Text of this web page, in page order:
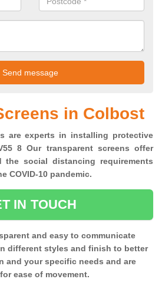
in Colbost
are experts in installing protective
8 Our transparent screens offer
the social distancing requirements
COVID-10 pandemic.
IN TOUCH
and easy to communicate
different styles and finish to better
and your specific needs and are
ease of movement.